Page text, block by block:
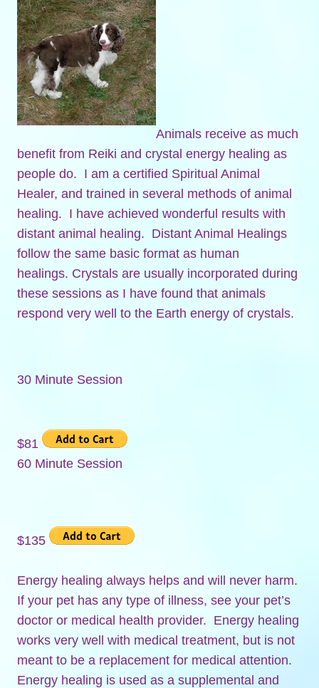
Animals receive as much
benefit from Reiki and crystal energy healing as
people do. I am a certified Spiritual Animal
Healer, and trained in several methods of animal
healing. I have achieved wonderful results with
distant animal healing. Distant Animal Healings
follow the same basic format as human
healings. Crystals are usually incorporated during
these sessions as I have found that animals
respond very well to the Earth energy of crystals.
30 Minute Session
$81
60 Minute Session
$135
Energy healing always helps and will never harm.
If your pet has any type of illness, see your pet’s
doctor or medical health provider. Energy healing
works very well with medical treatment, but is not
meant to be a replacement for medical attention.
Energy healing is used as a supplemental and